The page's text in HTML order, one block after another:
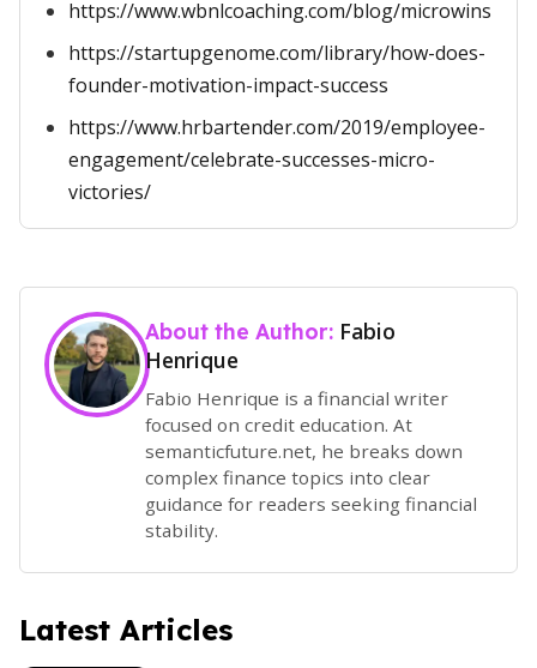
https://www.wbnlcoaching.com/blog/microwins
https://startupgenome.com/library/how-does-
founder-motivation-impact-success
https://www.hrbartender.com/2019/employee-
engagement/celebrate-successes-micro-
victories/
About the Author: Fabio
Henrique
Fabio Henrique is a financial writer
focused on credit education. At
semanticfuture.net, he breaks down
complex finance topics into clear
guidance for readers seeking financial
stability.
Latest Articles